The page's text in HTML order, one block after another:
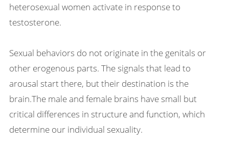
heterosexual women activate in response to
testosterone.
Sexual behaviors do not originate in the genitals or
other erogenous parts. The signals that lead to
arousal start there, but their destination is the
brain.The male and female brains have small but
critical differences in structure and function, which
determine our individual sexuality.